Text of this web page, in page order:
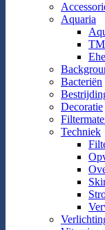
Aquaria
Bacteriën
Decoratie
Techniek